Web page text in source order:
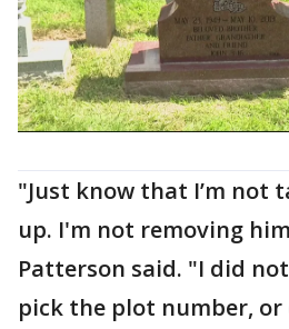
"Just know that I’m not
up. I'm not removing
Patterson said. "I did
pick the plot number, or